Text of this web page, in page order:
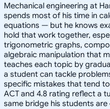
Mechanical engineering at
spends most of his time in
equations — but he knows
hold that work together,
trigonometric graphs,
algebraic manipulation that
teaches each topic by
a student can tackle
specific mistakes that tend
ACT and 4.8 rating reflect a
same bridge his students are